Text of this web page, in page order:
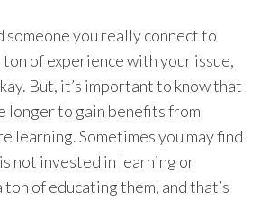
someone you really connect to
ton of experience with your issue,
But, it’s important to know that
longer to gain benefits from
learning. Sometimes you may find
not invested in learning or
of educating them, and that’s